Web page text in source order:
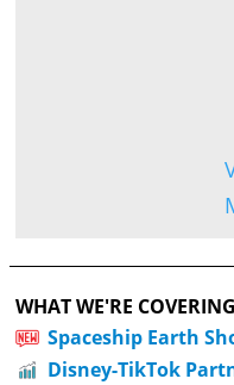
WHAT WE'RE COVERING
Spaceship Earth
Disney-TikTok